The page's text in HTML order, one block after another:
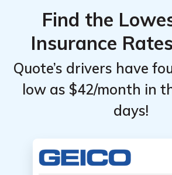
Find the
Insurance
Quote’s drivers have
low as $42/month in
days!